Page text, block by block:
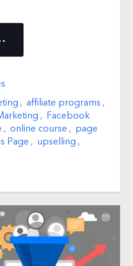
, affiliate programs ,
, Facebook
, online course , page
Page , upselling ,